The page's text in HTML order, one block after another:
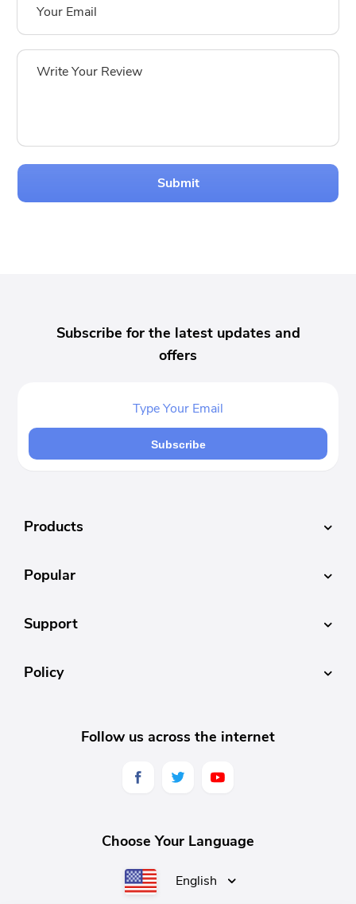
Submit
Subscribe for the latest updates and
offers
Subscribe
Products
Popular
Support
Policy
Follow us across the internet
Choose Your Language
English